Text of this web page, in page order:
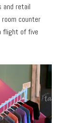
and retail
counter
flight of five